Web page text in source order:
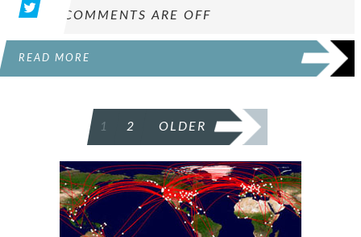
COMMENTS ARE OFF
READ MORE
PAGINATION
1 2 OLDER